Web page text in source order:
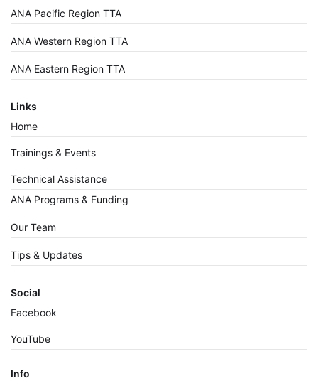
ANA Pacific Region TTA
ANA Western Region TTA
ANA Eastern Region TTA
Links
Home
Trainings & Events
Technical Assistance
ANA Programs & Funding
Our Team
Tips & Updates
Social
Facebook
YouTube
Info